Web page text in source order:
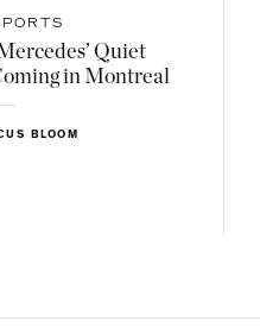
Quiet
in Montreal
BLOOM